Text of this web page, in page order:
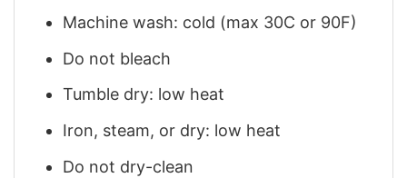
Machine wash: cold (max 30C or 90F)
Do not bleach
Tumble dry: low heat
Iron, steam, or dry: low heat
Do not dry-clean